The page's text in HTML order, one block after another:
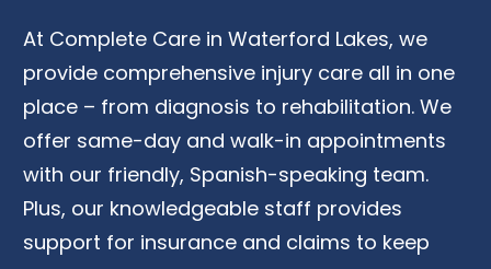
At Complete Care in Waterford Lakes, we
provide comprehensive injury care all in one
place – from diagnosis to rehabilitation. We
offer same-day and walk-in appointments
with our friendly, Spanish-speaking team.
Plus, our knowledgeable staff provides
support for insurance and claims to keep